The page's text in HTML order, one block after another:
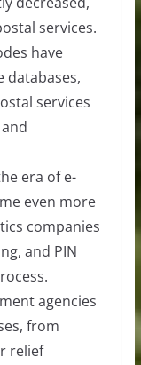
services.
have
databases,
services
era of e-
even more
companies
and PIN
agencies
from
relief